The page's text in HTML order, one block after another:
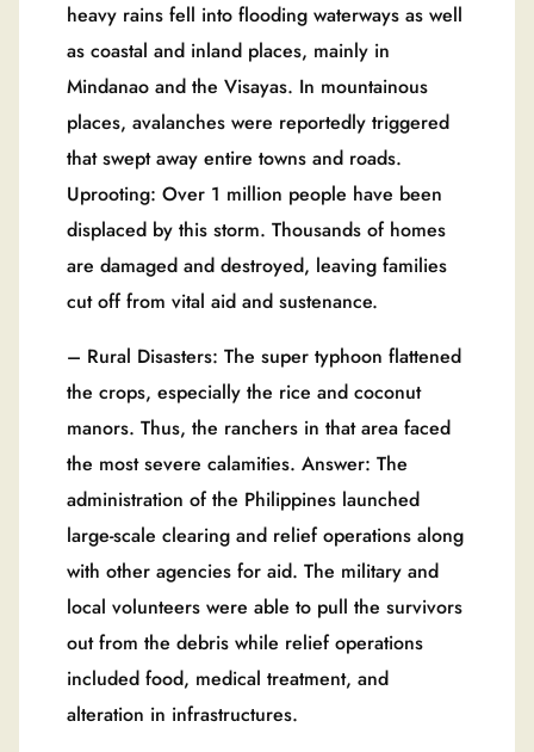
heavy rains fell into flooding waterways as well
as coastal and inland places, mainly in
Mindanao and the Visayas. In mountainous
places, avalanches were reportedly triggered
that swept away entire towns and roads.
Uprooting: Over 1 million people have been
displaced by this storm. Thousands of homes
are damaged and destroyed, leaving families
cut off from vital aid and sustenance.
– Rural Disasters: The super typhoon flattened
the crops, especially the rice and coconut
manors. Thus, the ranchers in that area faced
the most severe calamities. Answer: The
administration of the Philippines launched
large-scale clearing and relief operations along
with other agencies for aid. The military and
local volunteers were able to pull the survivors
out from the debris while relief operations
included food, medical treatment, and
alteration in infrastructures.